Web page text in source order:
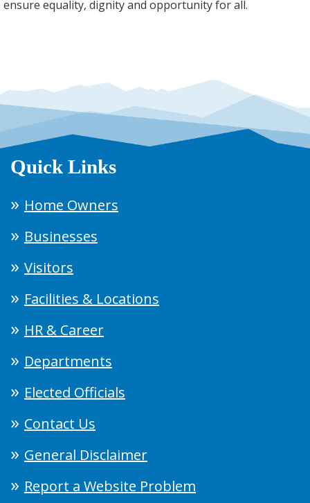
ensure equality, dignity and opportunity for all.
Quick Links
Home Owners
Businesses
Visitors
Facilities & Locations
HR & Career
Departments
Elected Officials
Contact Us
General Disclaimer
Report a Website Problem